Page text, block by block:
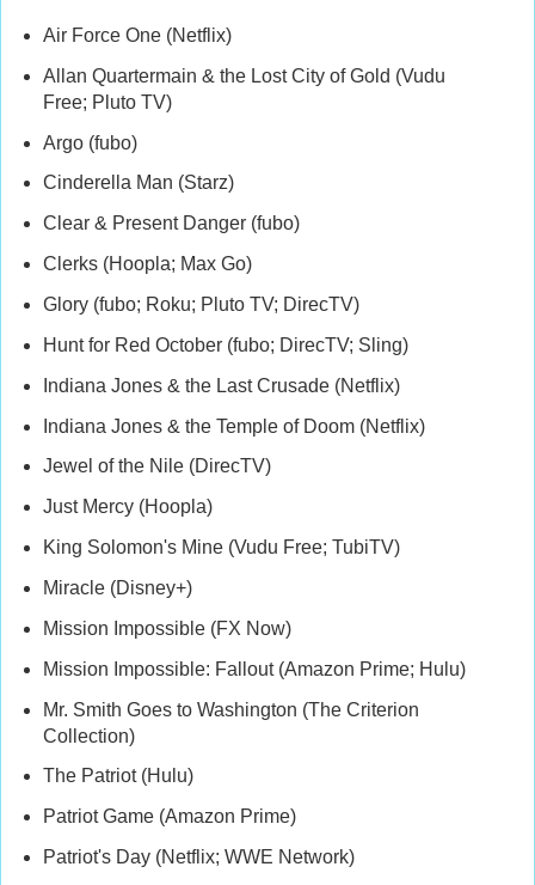
Air Force One (Netflix)
Allan Quartermain & the Lost City of Gold (Vudu
Free; Pluto TV)
Argo (fubo)
Cinderella Man (Starz)
Clear & Present Danger (fubo)
Clerks (Hoopla; Max Go)
Glory (fubo; Roku; Pluto TV; DirecTV)
Hunt for Red October (fubo; DirecTV; Sling)
Indiana Jones & the Last Crusade (Netflix)
Indiana Jones & the Temple of Doom (Netflix)
Jewel of the Nile (DirecTV)
Just Mercy (Hoopla)
King Solomon's Mine (Vudu Free; TubiTV)
Miracle (Disney+)
Mission Impossible (FX Now)
Mission Impossible: Fallout (Amazon Prime; Hulu)
Mr. Smith Goes to Washington (The Criterion
Collection)
The Patriot (Hulu)
Patriot Game (Amazon Prime)
Patriot's Day (Netflix; WWE Network)